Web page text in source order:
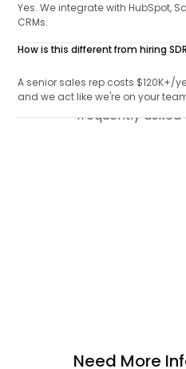
Need More
Yes. We integrate with HubSpot,
CRMs.
How is this different from hiring
A senior sales rep costs $120K+/
and we act like we're on your